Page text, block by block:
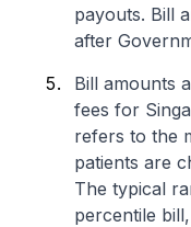
payouts. Bill
after
Bill amounts
fees for
refers to the
patients are
The typical
percentile